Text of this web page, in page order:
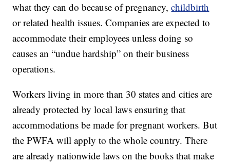
what they can do because of pregnancy,childbirth
or related health issues. Companies are expected to
accommodate their employees unless doing so
causes an “undue hardship” on their business
operations.
Workers living in more than 30 states and cities are
already protected by local laws ensuring that
accommodations be made for pregnant workers. But
the PWFA will apply to the whole country. There
are already nationwide laws on the books that make